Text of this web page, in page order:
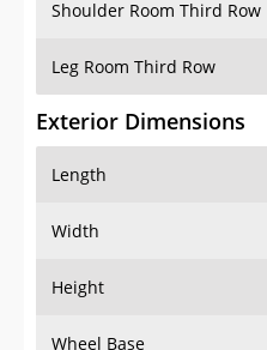
Shoulder Room Third Row
Leg Room Third Row
Exterior Dimensions
Length
Width
Height
Wheel Base